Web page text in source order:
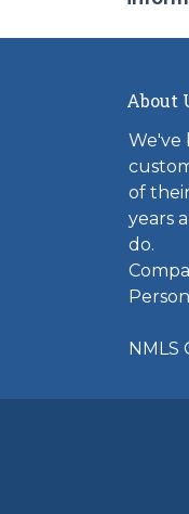
About
We've
of
years
do.
NMLS